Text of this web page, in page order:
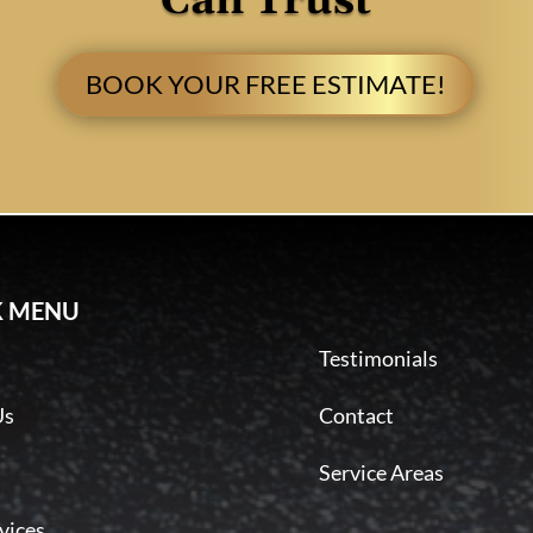
BOOK YOUR FREE ESTIMATE!
MENU
Testimonials
Contact
Service Areas